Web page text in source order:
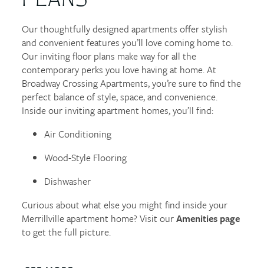
Our thoughtfully designed apartments offer stylish
and convenient features you’ll love coming home to.
Our inviting floor plans make way for all the
contemporary perks you love having at home. At
Broadway Crossing Apartments, you’re sure to find the
perfect balance of style, space, and convenience.
Inside our inviting apartment homes, you’ll find:
Air Conditioning
Wood-Style Flooring
Dishwasher
Curious about what else you might find inside your
Merrillville apartment home? Visit ourAmenities page
to get the full picture.